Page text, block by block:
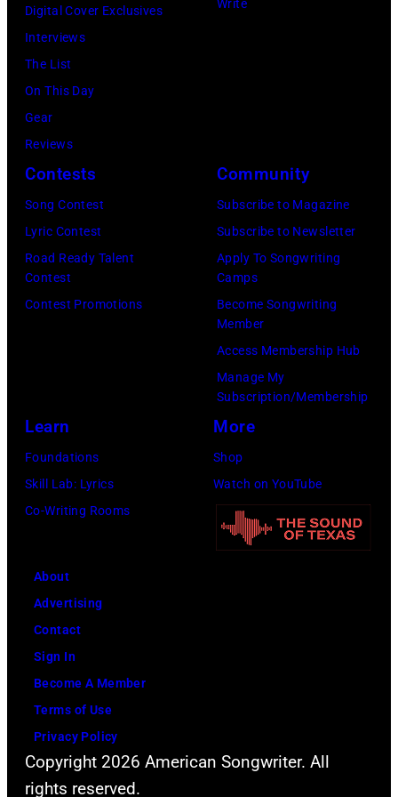
Digital Cover Exclusives
Interviews
The List
On This Day
Gear
Reviews
Write
Contests
Song Contest
Lyric Contest
Road Ready Talent
Contest
Contest Promotions
Community
Subscribe to Magazine
Subscribe to Newsletter
Apply To Songwriting
Camps
Become Songwriting
Member
Access Membership Hub
Manage My
Subscription/Membership
Learn
Foundations
Skill Lab: Lyrics
Co-Writing Rooms
More
Shop
Watch on YouTube
About
Advertising
Contact
Sign In
Become A Member
Terms of Use
Privacy Policy
Copyright 2026 American Songwriter. All
rights reserved.